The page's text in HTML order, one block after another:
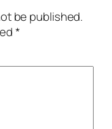
be published.
*